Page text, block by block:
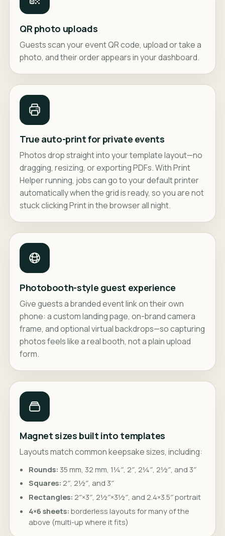
QR photo uploads
Guests scan your event QR code, upload or take a
photo, and their order appears in your dashboard.
True auto-print for private events
Photos drop straight into your template layout—no
dragging, resizing, or exporting PDFs. With Print
Helper running, jobs can go to your default printer
automatically when the grid is ready, so you are not
stuck clicking Print in the browser all night.
Photobooth-style guest experience
Give guests a branded event link on their own
phone: a custom landing page, on-brand camera
frame, and optional virtual backdrops—so capturing
photos feels like a real booth, not a plain upload
form.
Magnet sizes built into templates
Layouts match common keepsake sizes, including:
Rounds: 35 mm, 32 mm, 1¼″, 2″, 2¼″, 2½″, and 3″
Squares: 2″, 2½″, and 3″
Rectangles: 2″×3″, 2½″×3½″, and 2.4×3.5″ portrait
4×6 sheets: borderless layouts for many of the
above (multi-up where it fits)